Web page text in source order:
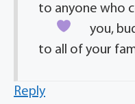
to anyone who
you,
to all of your
Reply